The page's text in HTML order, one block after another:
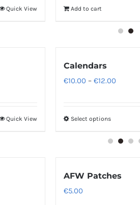
Quick View Add to cart
Quick View
Calendars
€10.00 – €12.00Price
€12.00
Select options
AFW Patches
€5.00